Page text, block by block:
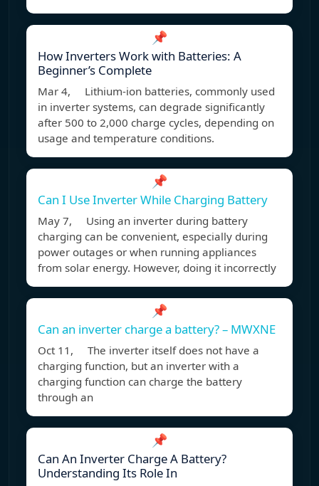
📌
How Inverters Work with Batteries: A
Beginner’s Complete
Mar 4, Lithium-ion batteries, commonly used
in inverter systems, can degrade significantly
after 500 to 2,000 charge cycles, depending on
usage and temperature conditions.
📌
Can I Use Inverter While Charging Battery
May 7, Using an inverter during battery
charging can be convenient, especially during
power outages or when running appliances
from solar energy. However, doing it incorrectly
📌
Can an inverter charge a battery? – MWXNE
Oct 11, The inverter itself does not have a
charging function, but an inverter with a
charging function can charge the battery
through an
📌
Can An Inverter Charge A Battery?
Understanding Its Role In